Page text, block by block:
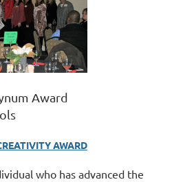
Award
AWARD
who has advanced the